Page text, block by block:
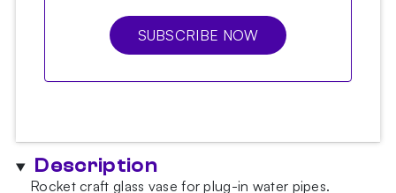
SUBSCRIBE NOW
Description
Rocket craft glass vase for plug-in water pipes.